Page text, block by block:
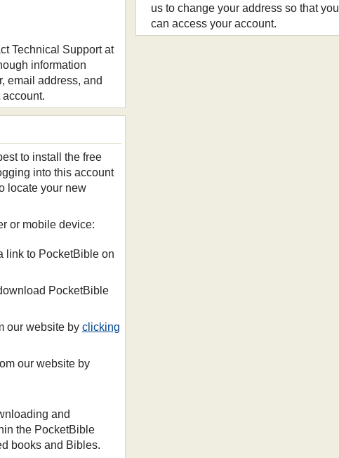
us to change your address so that you
can access your account.
Technical Support at
information
email address, and
to install the free
into this account
locate your new
or mobile device:
link to PocketBible on
PocketBible
our website by clicking
our website by
and
the PocketBible
books and Bibles.